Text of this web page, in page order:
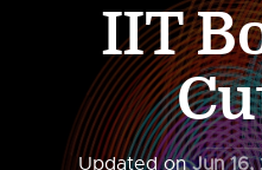
IIT
Updated onJun